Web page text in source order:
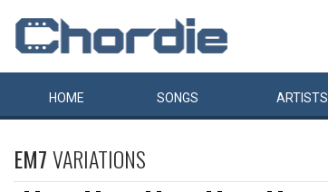
HOME SONGS ARTISTS
EM7VARIATIONS